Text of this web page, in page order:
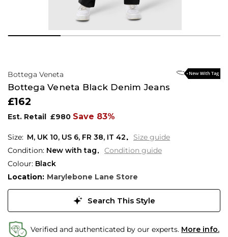
Bottega Veneta
Bottega Veneta Black Denim Jeans
£162
Est. Retail £980 Save 83%
M, UK 10, US 6, FR 38, IT 42
Size guide
Condition: New with tag
Condition guide
Colour: Black
Location: Marylebone Lane Store
Search This Style
Verified and authenticated by our experts. More info.